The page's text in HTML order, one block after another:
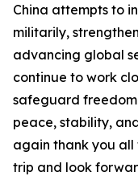
China attempts to
militarily,
advancing global
continue to work
safeguard
peace, stability,
again thank you all
trip and look